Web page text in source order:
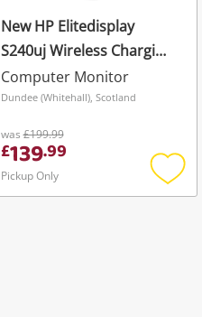
New HP Elitedisplay
S240uj Wireless Charging
Monitor Screen Led Ips
23.8" Qhd 2K Silver
Computer Monitor
Dundee (Whitehall), Scotland
was£199.99
£139.99
Pickup Only
Add